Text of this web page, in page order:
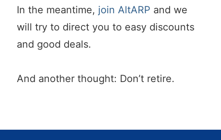
In the meantime, join AltARP and we
will try to direct you to easy discounts
and good deals.
And another thought: Don’t retire.